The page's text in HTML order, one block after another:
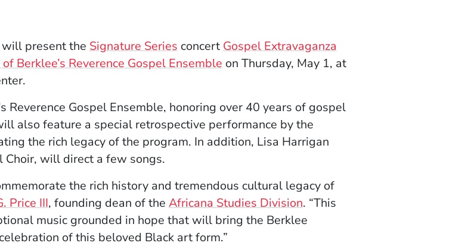
present the Signature Series concert Gospel Extravaganza
Berklee’s Reverence Gospel Ensemble on Thursday, May 1, at
Reverence Gospel Ensemble, honoring over 40 years of gospel
also feature a special retrospective performance by the
the rich legacy of the program. In addition, Lisa Harrigan
Choir, will direct a few songs.
the rich history and tremendous cultural legacy of
Price III, founding dean of the Africana Studies Division. “This
music grounded in hope that will bring the Berklee
of this beloved Black art form.”